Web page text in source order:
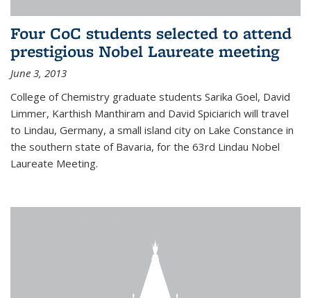
Four CoC students selected to attend
prestigious Nobel Laureate meeting
June 3, 2013
College of Chemistry graduate students Sarika Goel, David
Limmer, Karthish Manthiram and David Spiciarich will travel
to Lindau, Germany, a small island city on Lake Constance in
the southern state of Bavaria, for the 63rd Lindau Nobel
Laureate Meeting.